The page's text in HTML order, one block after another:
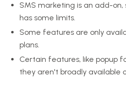
SMS marketing is an add-
has some limits.
Some features are only
plans.
Certain features, like popup
they aren't broadly available